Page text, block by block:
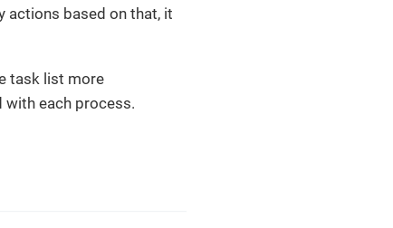
actions based on that, it
task list more
each process.